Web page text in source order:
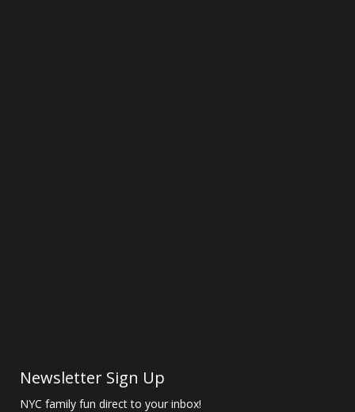
Newsletter Sign Up
NYC family fun direct to your inbox!